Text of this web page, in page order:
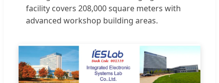
facility covers 208,000 square meters with
advanced workshop building areas.